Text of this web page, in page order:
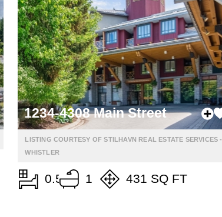
1234-4308 Main Street
LISTING COURTESY OF STILHAVN REAL ESTATE SERVICES -
WHISTLER
0.5 1 431 SQ FT